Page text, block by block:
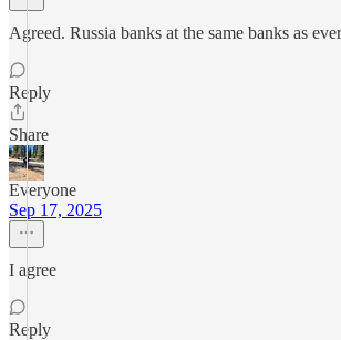
Agreed. Russia banks at the same banks as
Reply
Share
Everyone
Sep 17, 2025
I agree
Reply